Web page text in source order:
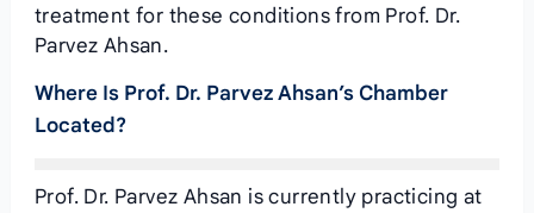
treatment for these conditions from Prof. Dr.
Parvez Ahsan.
Where Is Prof. Dr. Parvez Ahsan’s Chamber
Located?
Prof. Dr. Parvez Ahsan is currently practicing at